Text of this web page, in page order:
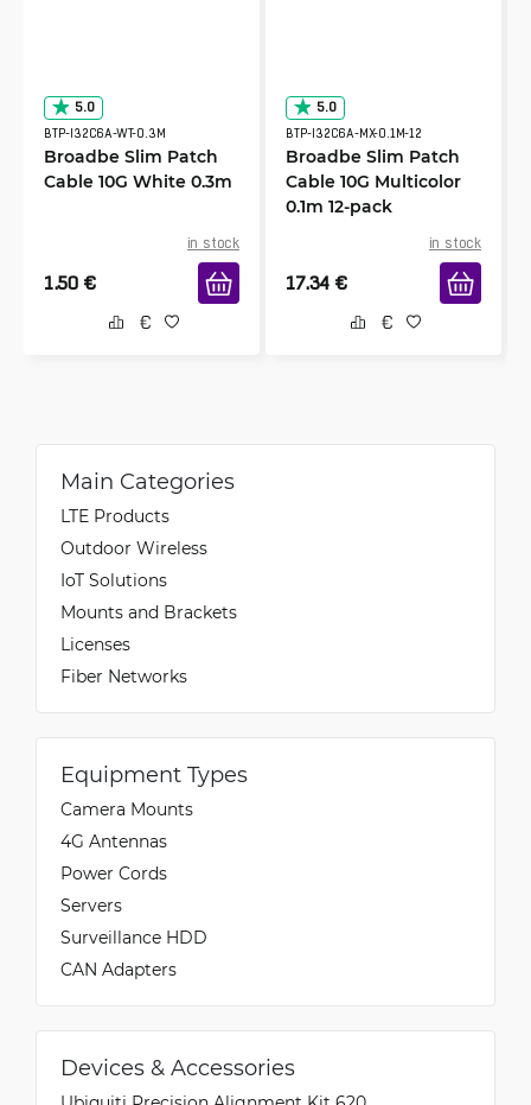
5.0
BTP-I32C6A-WT-0.3M
Broadbe Slim Patch
Cable 10G White 0.3m
in stock
1.50 €
5.0
BTP-I32C6A-MX-0.1M-12
Broadbe Slim Patch
Cable 10G Multicolor
0.1m 12-pack
in stock
17.34 €
Main Categories
LTE Products
Outdoor Wireless
IoT Solutions
Mounts and Brackets
Licenses
Fiber Networks
Equipment Types
Camera Mounts
4G Antennas
Power Cords
Servers
Surveillance HDD
CAN Adapters
Devices & Accessories